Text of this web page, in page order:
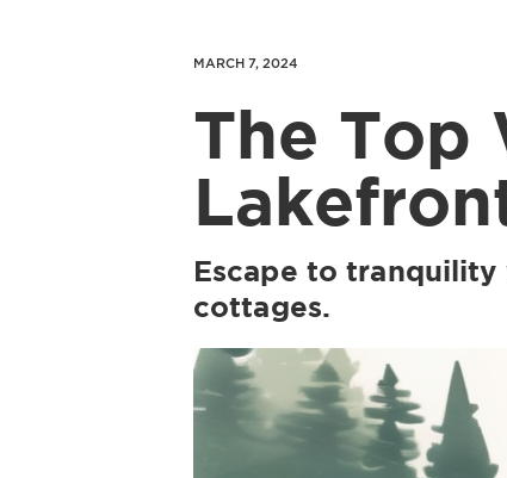
MARCH 7, 2024
The Top
Escape to
cottages.